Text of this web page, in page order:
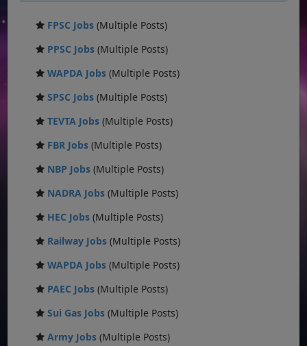
FPSC Jobs (Multiple Posts)
PPSC Jobs (Multiple Posts)
WAPDA Jobs (Multiple Posts)
SPSC Jobs (Multiple Posts)
TEVTA Jobs (Multiple Posts)
FBR Jobs (Multiple Posts)
NBP Jobs (Multiple Posts)
NADRA Jobs (Multiple Posts)
HEC Jobs (Multiple Posts)
Railway Jobs (Multiple Posts)
WAPDA Jobs (Multiple Posts)
PAEC Jobs (Multiple Posts)
Sui Gas Jobs (Multiple Posts)
Army Jobs (Multiple Posts)